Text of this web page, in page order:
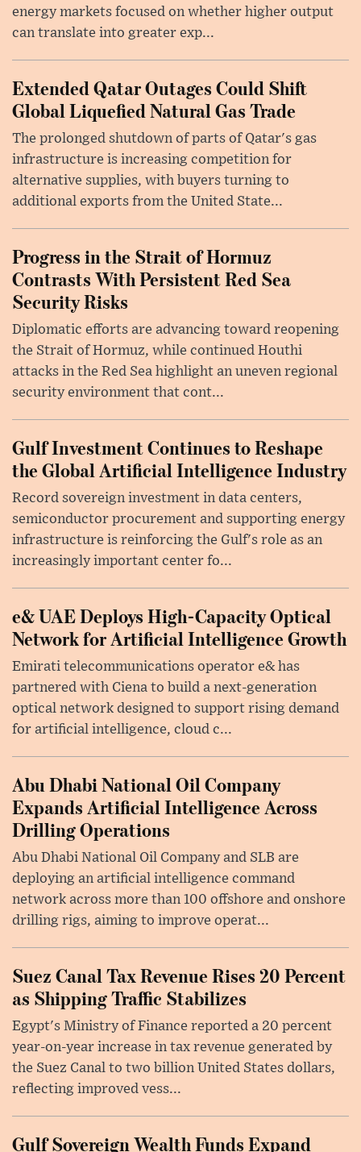
energy markets focused on whether higher output
can translate into greater exp...
Extended Qatar Outages Could Shift
Global Liquefied Natural Gas Trade
The prolonged shutdown of parts of Qatar's gas
infrastructure is increasing competition for
alternative supplies, with buyers turning to
additional exports from the United State...
Progress in the Strait of Hormuz
Contrasts With Persistent Red Sea
Security Risks
Diplomatic efforts are advancing toward reopening
the Strait of Hormuz, while continued Houthi
attacks in the Red Sea highlight an uneven regional
security environment that cont...
Gulf Investment Continues to Reshape
the Global Artificial Intelligence Industry
Record sovereign investment in data centers,
semiconductor procurement and supporting energy
infrastructure is reinforcing the Gulf's role as an
increasingly important center fo...
e& UAE Deploys High-Capacity Optical
Network for Artificial Intelligence Growth
Emirati telecommunications operator e& has
partnered with Ciena to build a next-generation
optical network designed to support rising demand
for artificial intelligence, cloud c...
Abu Dhabi National Oil Company
Expands Artificial Intelligence Across
Drilling Operations
Abu Dhabi National Oil Company and SLB are
deploying an artificial intelligence command
network across more than 100 offshore and onshore
drilling rigs, aiming to improve operat...
Suez Canal Tax Revenue Rises 20 Percent
as Shipping Traffic Stabilizes
Egypt's Ministry of Finance reported a 20 percent
year-on-year increase in tax revenue generated by
the Suez Canal to two billion United States dollars,
reflecting improved vess...
Gulf Sovereign Wealth Funds Expand